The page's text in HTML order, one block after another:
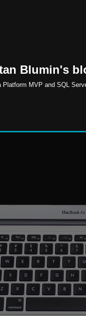
Blumin's
Platform MVP and SQL